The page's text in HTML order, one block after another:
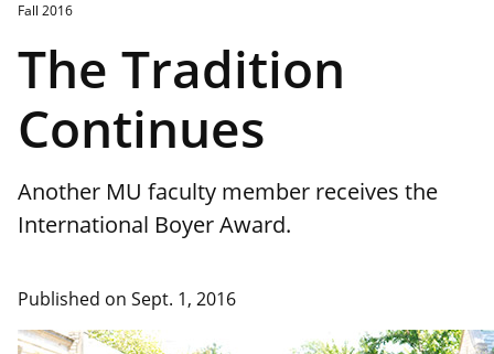
Fall 2016
The Tradition
Continues
Another MU faculty member receives the
International Boyer Award.
Published on Sept. 1, 2016